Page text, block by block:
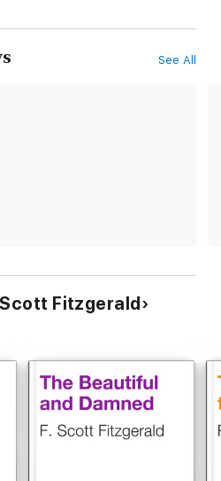
See All
Fitzgerald